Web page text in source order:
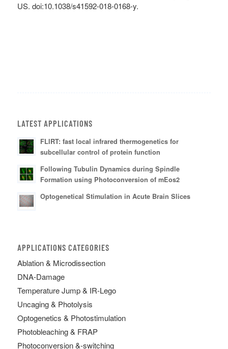
US. doi:10.1038/s41592-018-0168-y.
LATEST APPLICATIONS
FLIRT: fast local infrared thermogenetics for
subcellular control of protein function
Following Tubulin Dynamics during Spindle
Formation using Photoconversion of mEos2
Optogenetical Stimulation in Acute Brain Slices
APPLICATIONS CATEGORIES
Ablation & Microdissection
DNA-Damage
Temperature Jump & IR-Lego
Uncaging & Photolysis
Optogenetics & Photostimulation
Photobleaching & FRAP
Photoconversion &-switching